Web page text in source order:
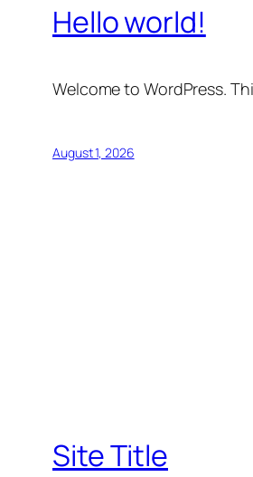
Hello world!
Welcome to WordPress.
August 1, 2026
Site Title